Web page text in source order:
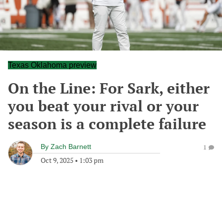
Texas Oklahoma preview
On the Line: For Sark, either
you beat your rival or your
season is a complete failure
By Zach Barnett
Oct 9, 2025 • 1:03 pm
1